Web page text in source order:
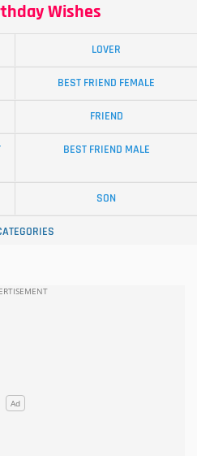
Wishes
LOVER
BEST FRIEND FEMALE
FRIEND
BEST FRIEND MALE
SON